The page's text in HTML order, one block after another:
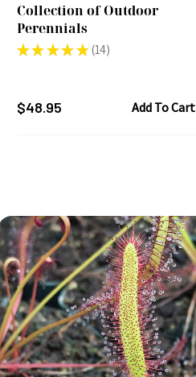
Collection of Outdoor
Perennials
★ ★ ★ ★ ★ 14
14
$48.95 Add To Cart